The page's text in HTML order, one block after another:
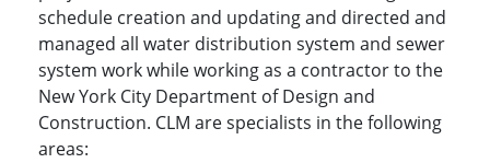
schedule creation and updating and directed and
managed all water distribution system and sewer
system work while working as a contractor to the
New York City Department of Design and
Construction. CLM are specialists in the following
areas: